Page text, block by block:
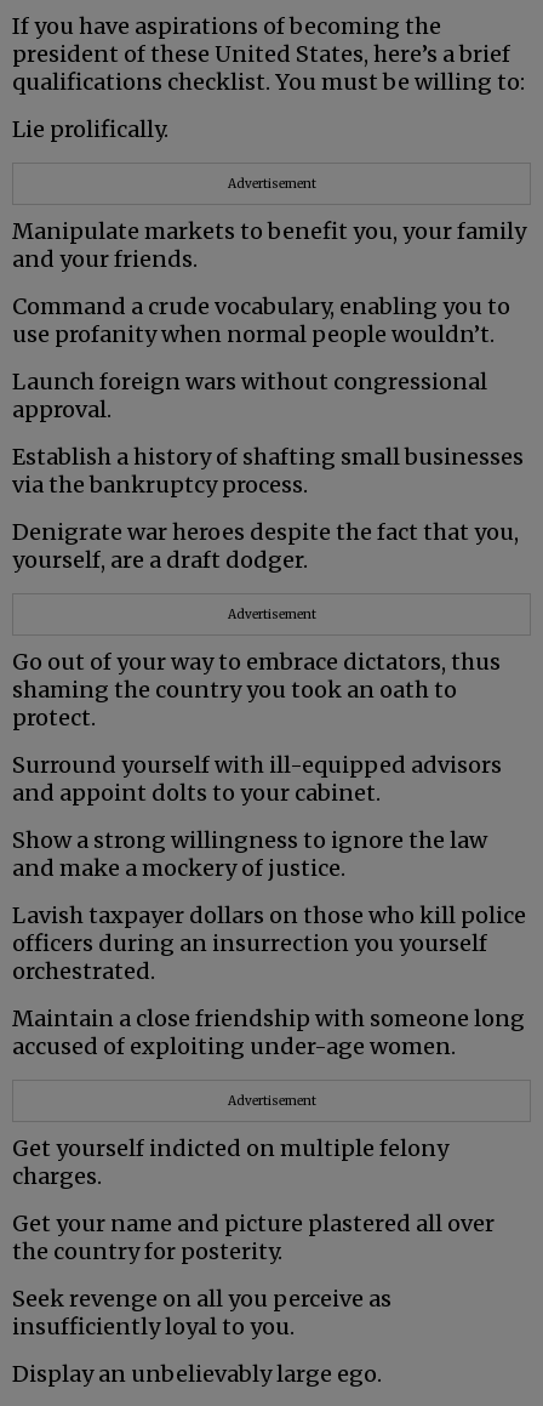
If you have aspirations of becoming the
president of these United States, here’s a brief
qualifications checklist. You must be willing to:
Lie prolifically.
Advertisement
Manipulate markets to benefit you, your family
and your friends.
Command a crude vocabulary, enabling you to
use profanity when normal people wouldn’t.
Launch foreign wars without congressional
approval.
Establish a history of shafting small businesses
via the bankruptcy process.
Denigrate war heroes despite the fact that you,
yourself, are a draft dodger.
Advertisement
Go out of your way to embrace dictators, thus
shaming the country you took an oath to
protect.
Surround yourself with ill-equipped advisors
and appoint dolts to your cabinet.
Show a strong willingness to ignore the law
and make a mockery of justice.
Lavish taxpayer dollars on those who kill police
officers during an insurrection you yourself
orchestrated.
Maintain a close friendship with someone long
accused of exploiting under-age women.
Advertisement
Get yourself indicted on multiple felony
charges.
Get your name and picture plastered all over
the country for posterity.
Seek revenge on all you perceive as
insufficiently loyal to you.
Display an unbelievably large ego.